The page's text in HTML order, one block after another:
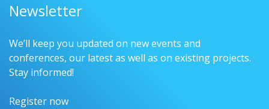
Newsletter
We’ll keep you updated on new events and
conferences, our latest as well as on existing projects.
Stay informed!
Register now